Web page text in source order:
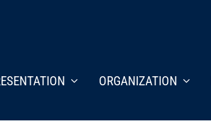
ORGANIZATION